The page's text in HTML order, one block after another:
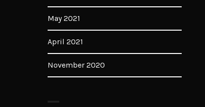
May 2021
April 2021
November 2020